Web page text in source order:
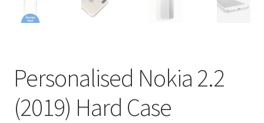
Personalised Nokia 2.2
(2019) Hard Case